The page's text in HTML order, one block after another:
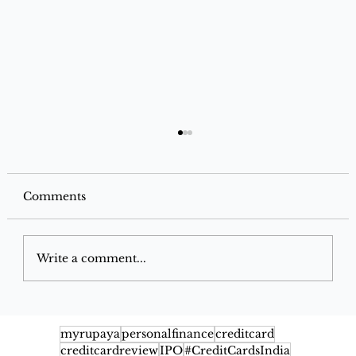
myrupayapersonalfinancecreditcard
creditcardreviewIPO#CreditCardsIndia
Credit Card: Complete Benefits,
Rewards & Fuel Savings
Comments
Write a comment...